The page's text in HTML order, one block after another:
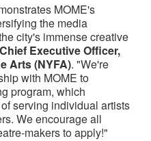
MOME's
the media
city's immense creative
Executive Officer,
Arts (NYFA). "We're
with MOME to
program, which
serving individual artists
We encourage all
makers to apply!"